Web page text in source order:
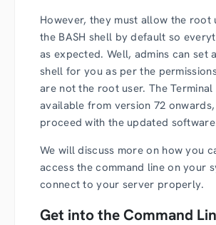
However, they must allow the root
the BASH shell by default so
as expected. Well, admins can set
shell for you as per the
are not the root user. The
available from version 72
proceed with the updated
We will discuss more on how you
access the command line on your
connect to your server properly.
Get into the Command